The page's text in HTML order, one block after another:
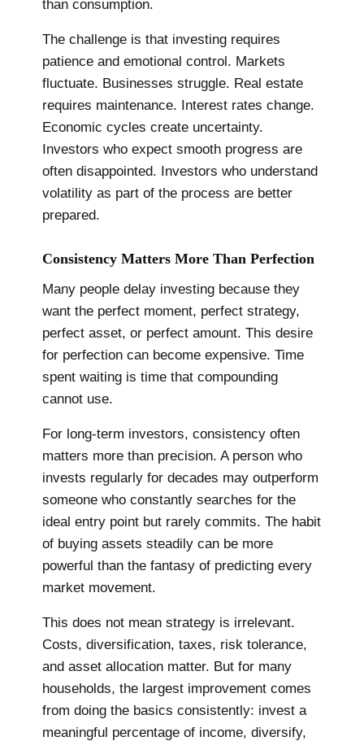
than consumption.
The challenge is that investing requires
patience and emotional control. Markets
fluctuate. Businesses struggle. Real estate
requires maintenance. Interest rates change.
Economic cycles create uncertainty.
Investors who expect smooth progress are
often disappointed. Investors who understand
volatility as part of the process are better
prepared.
Consistency Matters More Than Perfection
Many people delay investing because they
want the perfect moment, perfect strategy,
perfect asset, or perfect amount. This desire
for perfection can become expensive. Time
spent waiting is time that compounding
cannot use.
For long-term investors, consistency often
matters more than precision. A person who
invests regularly for decades may outperform
someone who constantly searches for the
ideal entry point but rarely commits. The habit
of buying assets steadily can be more
powerful than the fantasy of predicting every
market movement.
This does not mean strategy is irrelevant.
Costs, diversification, taxes, risk tolerance,
and asset allocation matter. But for many
households, the largest improvement comes
from doing the basics consistently: invest a
meaningful percentage of income, diversify,